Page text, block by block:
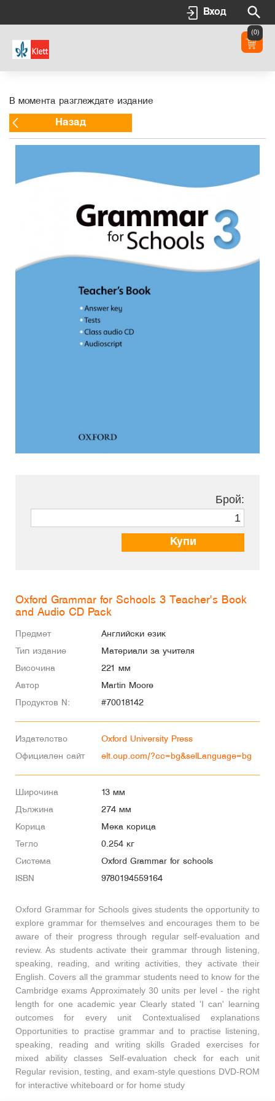
Вход
(0)
В момента разглеждате издание
Назад
Брой:
Купи
Oxford Grammar for Schools 3 Teacher's Book
and Audio CD Pack
Предмет Английски език
Тип издание Материали за учителя
Височина 221 мм
Автор Martin Moore
Продуктов N: #70018142
Издателство Oxford University Press
Официален сайт elt.oup.com/?cc=bg&selLanguage=bg
Широчина 13 мм
Дължина 274 мм
Корица Мека корица
Тегло 0.254 кг
Система Oxford Grammar for schools
ISBN 9780194559164
Oxford Grammar for Schools gives students the opportunity to
explore grammar for themselves and encourages them to be
aware of their progress through regular self-evaluation and
review. As students activate their grammar through listening,
speaking, reading, and writing activities, they activate their
English. Covers all the grammar students need to know for the
Cambridge exams Approximately 30 units per level - the right
length for one academic year Clearly stated 'I can' learning
outcomes for every unit Contextualised explanations
Opportunities to practise grammar and to practise listening,
speaking, reading and writing skills Graded exercises for
mixed ability classes Self-evaluation check for each unit
Regular revision, testing, and exam-style questions DVD-ROM
for interactive whiteboard or for home study